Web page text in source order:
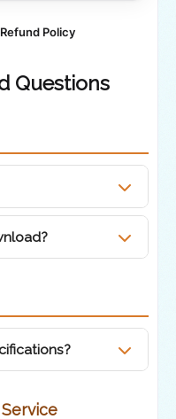
Refund Policy
Questions
hand-
map in a sketch-
terms
× 1080)